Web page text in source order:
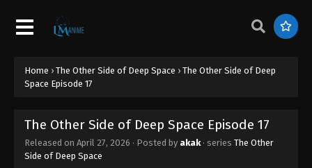
Home › The Other Side of Deep Space › The Other Side of Deep
Space Episode 17
The Other Side of Deep Space Episode 17
Released on April 27, 2026 · Posted by akak· series The Other
Side of Deep Space